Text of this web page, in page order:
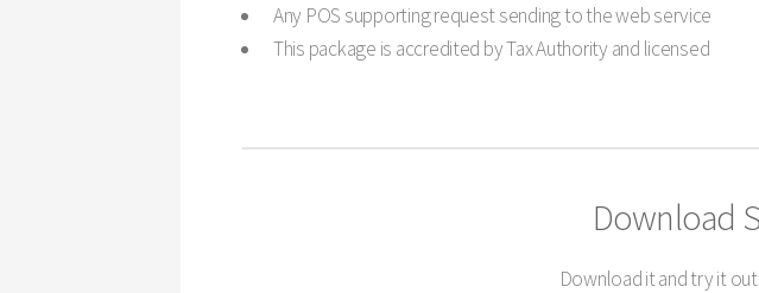
Any POS supporting request sending to the web service
This package is accredited by Tax Authority and licensed
Download
Download it and try it